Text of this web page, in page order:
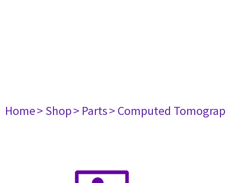
Home> Shop> Parts> Computed